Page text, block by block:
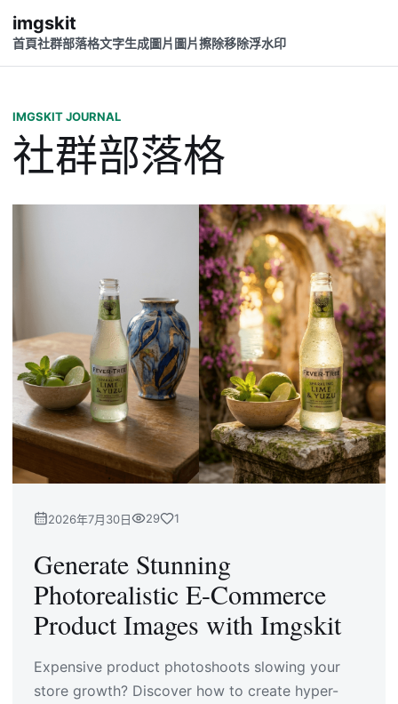
imgskit
首頁社群部落格文字生成圖片圖片擦除移除浮水印
IMGSKIT JOURNAL
社群部落格
2026年7月30日 29 1
Generate Stunning
Photorealistic E-Commerce
Product Images with Imgskit
Expensive product photoshoots slowing your
store growth? Discover how to create hyper-